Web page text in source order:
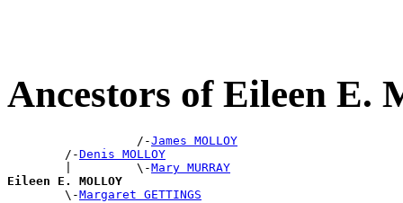
Ancestors of Eileen E.
                  /-
James MOLLOY
        /-
Denis MOLLOY
        |         \-
Mary MURRAY
Eileen E. MOLLOY
\-Margaret GETTINGS